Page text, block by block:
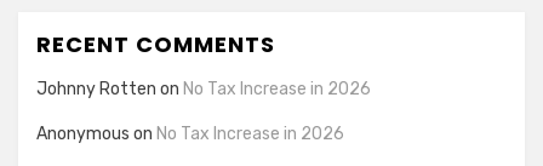
RECENT COMMENTS
Johnny Rotten on No Tax Increase in 2026
Anonymous on No Tax Increase in 2026